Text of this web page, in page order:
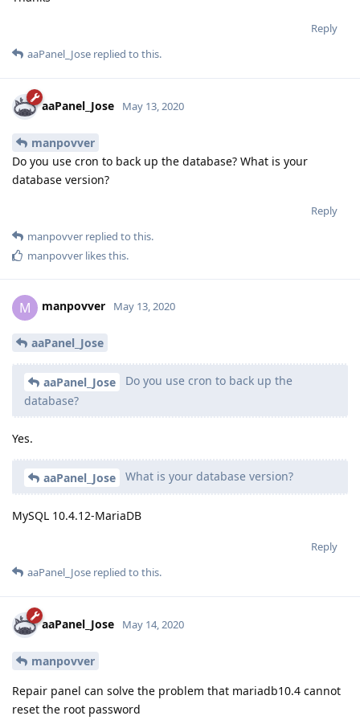
Reply
aaPanel_Jose replied to this.
aaPanel_Jose May 13, 2020
manpovver
Do you use cron to back up the database? What is your
database version?
Reply
manpovver replied to this.
manpovver likes this.
M manpovver May 13, 2020
aaPanel_Jose
aaPanel_Jose
Do you use cron to back up the
database?
Yes.
aaPanel_Jose What is your database version?
MySQL 10.4.12-MariaDB
Reply
aaPanel_Jose replied to this.
aaPanel_Jose May 14, 2020
manpovver
Repair panel can solve the problem that mariadb10.4 cannot
reset the root password